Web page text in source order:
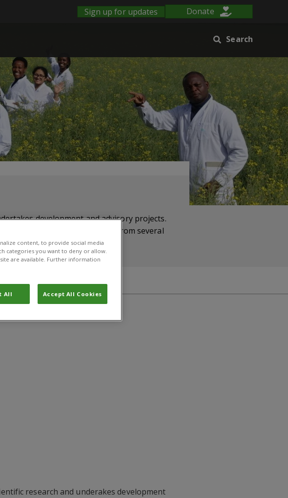
Sign up for updates Donate
Search
development and advisory projects.
for experts and students from several
research and underakes development
content, to provide social media
categories you want to deny or allow.
are available. Further information
All Accept All Cookies